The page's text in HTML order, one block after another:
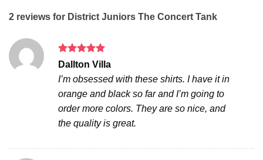
2 reviews for District Juniors The Concert Tank
Rated5
Dallton Villa
I’m obsessed with these shirts. I have it in
orange and black so far and I’m going to
order more colors. They are so nice, and
the quality is great.